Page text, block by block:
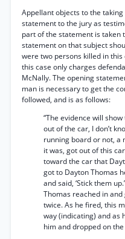
Appellant objects to the taking
statement to the jury as
part of the statement is taken
statement on that subject
were two persons killed in
this case only charges
McNally. The opening
man is necessary to get the
followed, and is as follows:
“The evidence will
out of the car, I don’t
running board or not, a
it was, got out of this
toward the car that
got to Dayton Thomas
and said, ‘Stick them
Thomas reached in
twice. As he fired, this
way (indicating) and as
him and dropped on